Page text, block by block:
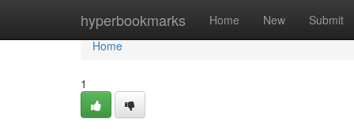
hyperbookmarks Home New Submit
Home
Home
1